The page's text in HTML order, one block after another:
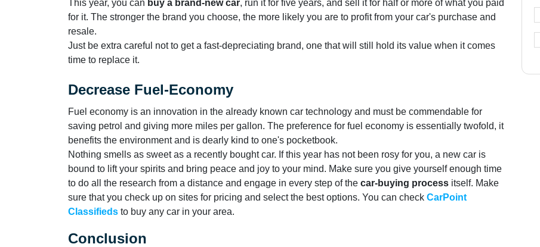
This year, you can buy a brand-new car, run it for five years, and sell it for half or more of what you paid
for it. The stronger the brand you choose, the more likely you are to profit from your car's purchase and
resale.
Just be extra careful not to get a fast-depreciating brand, one that will still hold its value when it comes
time to replace it.
Decrease Fuel-Economy
Fuel economy is an innovation in the already known car technology and must be commendable for
saving petrol and giving more miles per gallon. The preference for fuel economy is essentially twofold, it
benefits the environment and is dearly kind to one's pocketbook.
Nothing smells as sweet as a recently bought car. If this year has not been rosy for you, a new car is
bound to lift your spirits and bring peace and joy to your mind. Make sure you give yourself enough time
to do all the research from a distance and engage in every step of the car-buying process itself. Make
sure that you check up on sites for pricing and select the best options. You can check CarPoint
Classifieds to buy any car in your area.
Conclusion